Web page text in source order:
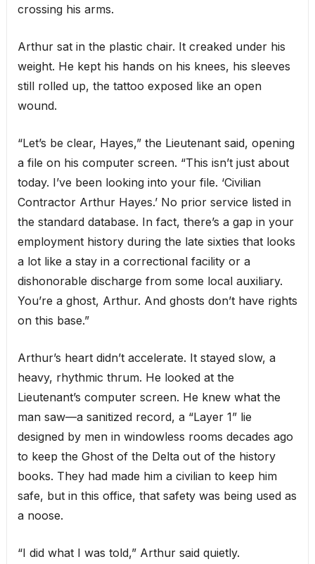
crossing his arms.
Arthur sat in the plastic chair. It creaked under his
weight. He kept his hands on his knees, his sleeves
still rolled up, the tattoo exposed like an open
wound.
“Let’s be clear, Hayes,” the Lieutenant said, opening
a file on his computer screen. “This isn’t just about
today. I’ve been looking into your file. ‘Civilian
Contractor Arthur Hayes.’ No prior service listed in
the standard database. In fact, there’s a gap in your
employment history during the late sixties that looks
a lot like a stay in a correctional facility or a
dishonorable discharge from some local auxiliary.
You’re a ghost, Arthur. And ghosts don’t have rights
on this base.”
Arthur’s heart didn’t accelerate. It stayed slow, a
heavy, rhythmic thrum. He looked at the
Lieutenant’s computer screen. He knew what the
man saw—a sanitized record, a “Layer 1” lie
designed by men in windowless rooms decades ago
to keep the Ghost of the Delta out of the history
books. They had made him a civilian to keep him
safe, but in this office, that safety was being used as
a noose.
“I did what I was told,” Arthur said quietly.